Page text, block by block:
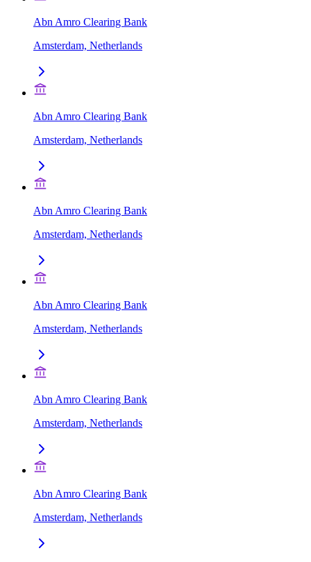
Abn Amro Clearing Bank
Amsterdam, Netherlands
Abn Amro Clearing Bank
Amsterdam, Netherlands
Abn Amro Clearing Bank
Amsterdam, Netherlands
Abn Amro Clearing Bank
Amsterdam, Netherlands
Abn Amro Clearing Bank
Amsterdam, Netherlands
Abn Amro Clearing Bank
Amsterdam, Netherlands